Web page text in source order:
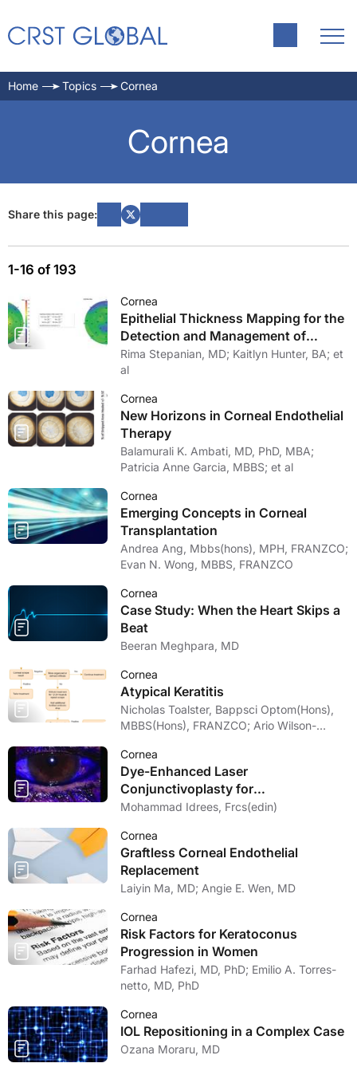
Home Topics Cornea
Cornea
Share this page:
1-16 of 193
Cornea
Epithelial Thickness Mapping for the
Detection and Management of
Corneal Irregularities
Rima Stepanian, MD; Kaitlyn Hunter, BA; et
al
Cornea
New Horizons in Corneal Endothelial
Therapy
Balamurali K. Ambati, MD, PhD, MBA;
Patricia Anne Garcia, MBBS; et al
Cornea
Emerging Concepts in Corneal
Transplantation
Andrea Ang, Mbbs(hons), MPH, FRANZCO;
Evan N. Wong, MBBS, FRANZCO
Cornea
Case Study: When the Heart Skips a
Beat
Beeran Meghpara, MD
Cornea
Atypical Keratitis
Nicholas Toalster, Bappsci Optom(Hons),
MBBS(Hons), FRANZCO; Ario Wilson-
MMed(OphthSc)
Cornea
Dye-Enhanced Laser
Conjunctivoplasty for
Conjunctivochalasis
Mohammad Idrees, Frcs(edin)
Cornea
Graftless Corneal Endothelial
Replacement
Laiyin Ma, MD; Angie E. Wen, MD
Cornea
Risk Factors for Keratoconus
Progression in Women
Farhad Hafezi, MD, PhD; Emilio A. Torres-
netto, MD, PhD
Cornea
IOL Repositioning in a Complex Case
Ozana Moraru, MD